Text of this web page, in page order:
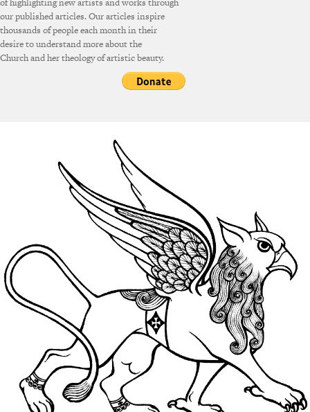
our published articles. Our articles inspire
thousands of people each month in their
desire to understand more about the
Church and her theology of artistic beauty.